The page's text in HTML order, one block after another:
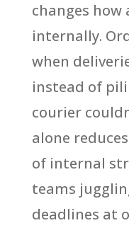
changes how
internally.
when
instead of
courier
alone
of internal
teams
deadlines at